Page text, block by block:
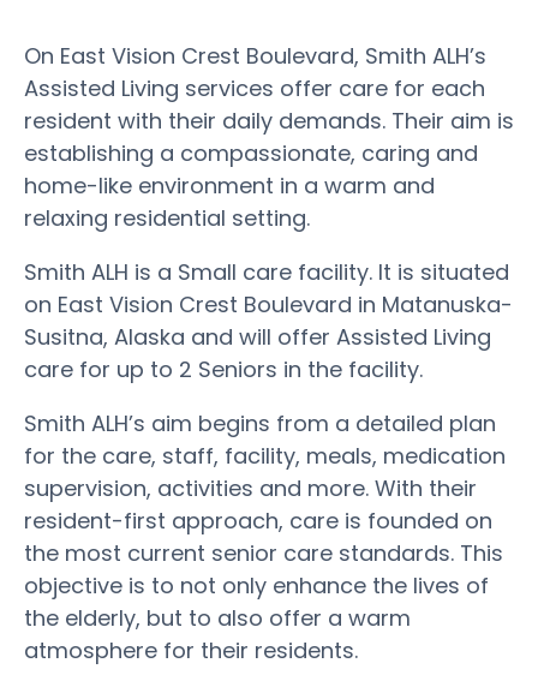
On East Vision Crest Boulevard, Smith ALH’s
Assisted Living services offer care for each
resident with their daily demands. Their aim is
establishing a compassionate, caring and
home-like environment in a warm and
relaxing residential setting.
Smith ALH is a Small care facility. It is situated
on East Vision Crest Boulevard in Matanuska-
Susitna, Alaska and will offer Assisted Living
care for up to 2 Seniors in the facility.
Smith ALH’s aim begins from a detailed plan
for the care, staff, facility, meals, medication
supervision, activities and more. With their
resident-first approach, care is founded on
the most current senior care standards. This
objective is to not only enhance the lives of
the elderly, but to also offer a warm
atmosphere for their residents.